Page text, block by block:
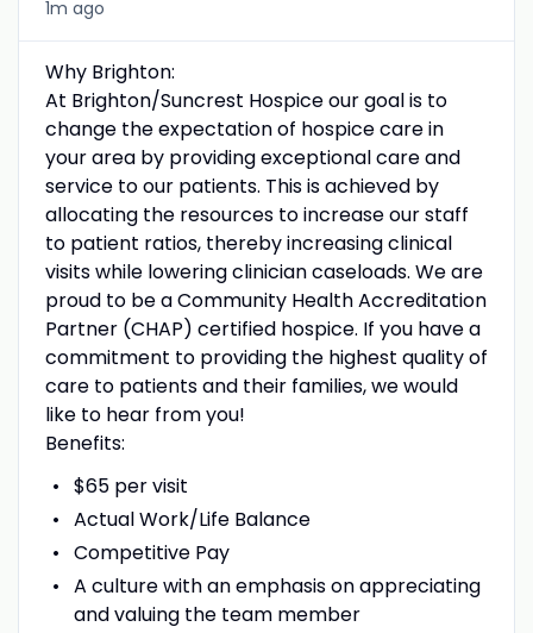
1m ago
Why Brighton:
At Brighton/Suncrest Hospice our goal is to
change the expectation of hospice care in
your area by providing exceptional care and
service to our patients. This is achieved by
allocating the resources to increase our staff
to patient ratios, thereby increasing clinical
visits while lowering clinician caseloads. We are
proud to be a Community Health Accreditation
Partner (CHAP) certified hospice. If you have a
commitment to providing the highest quality of
care to patients and their families, we would
like to hear from you!
Benefits:
$65 per visit
Actual Work/Life Balance
Competitive Pay
A culture with an emphasis on appreciating
and valuing the team member